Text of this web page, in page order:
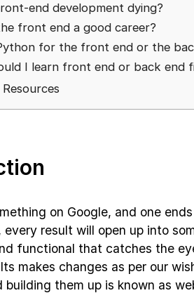
end development dying?
front end a good career?
for the front end or the
I learn front end or back end
on Google, and one
every result will open up into
functional that catches the
makes changes as per our
building them up is known as